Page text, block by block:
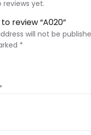
reviews yet.
review “A020”
will not be
*
*